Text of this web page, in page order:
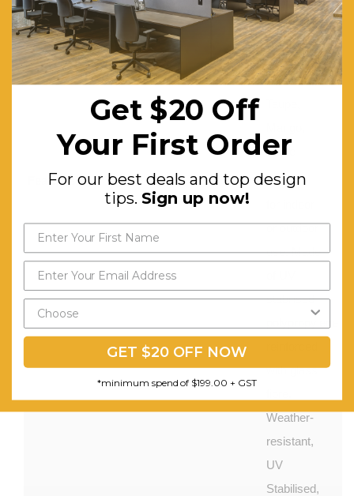
Working Load Limit (Kg): 150
Colour:
Black,
Red,
Anthracite,
White
Features:
Suitable
or outdoor
use. Made
stabilised
with glass
Weather-
resistant,
UV
Stabilised,
Get $20 Off
Your First Order
For our best deals and top design
tips. Sign up now!
GET $20 OFF NOW
*minimum spend of $199.00 + GST